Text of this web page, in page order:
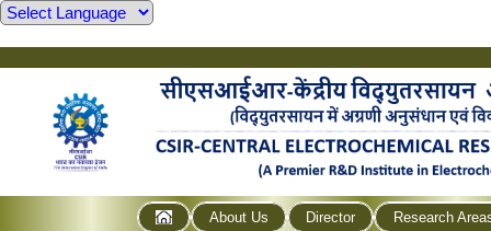
About Us Director
Research